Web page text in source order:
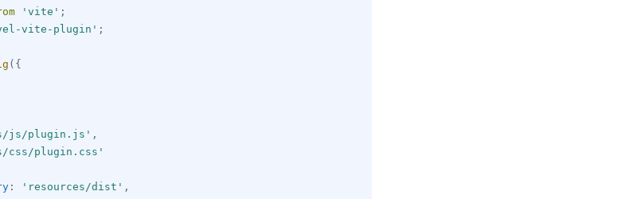
'vite' ;
vite-plugin' ;
( {
js/plugin.js' ,
css/plugin.css'
: 'resources/dist' ,